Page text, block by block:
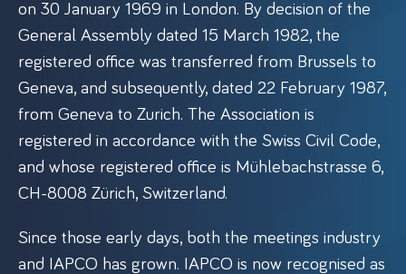
on 30 January 1969 in London. By decision of the
General Assembly dated 15 March 1982, the
registered office was transferred from Brussels to
Geneva, and subsequently, dated 22 February 1987,
from Geneva to Zurich. The Association is
registered in accordance with the Swiss Civil Code,
and whose registered office is Mühlebachstrasse 6,
CH-8008 Zürich, Switzerland.
Since those early days, both the meetings industry
and IAPCO has grown. IAPCO is now recognised as